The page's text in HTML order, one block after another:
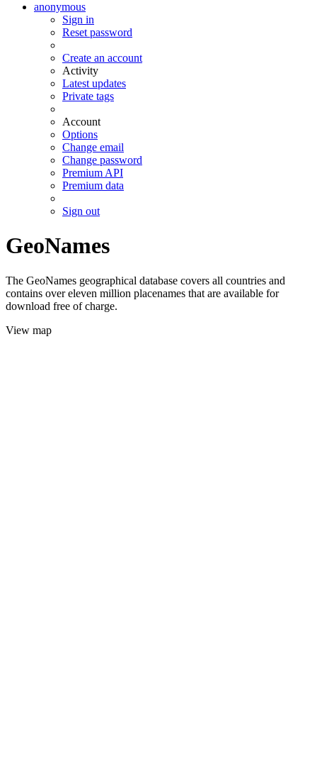
anonymous
Sign in
Reset password
Create an account
Activity
Latest updates
Private tags
Account
Options
Change email
Change password
Premium API
Premium data
Sign out
GeoNames
The GeoNames geographical database covers all countries and
contains over eleven million placenames that are available for
download free of charge.
View map